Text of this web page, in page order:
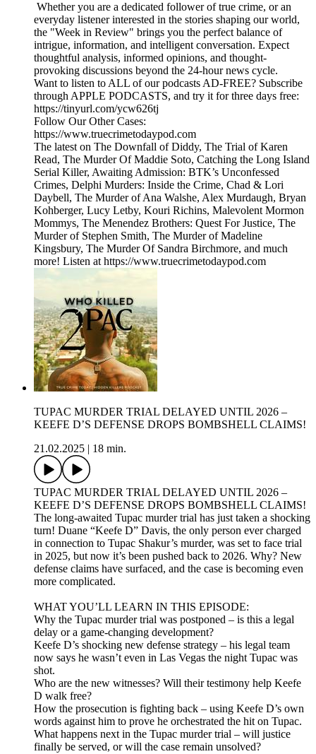
Whether you are a dedicated follower of true crime, or an
everyday listener interested in the stories shaping our world,
the "Week in Review" brings you the perfect balance of
intrigue, information, and intelligent conversation. Expect
thoughtful analysis, informed opinions, and thought-
provoking discussions beyond the 24-hour news cycle.
Want to listen to ALL of our podcasts AD-FREE? Subscribe
through APPLE PODCASTS, and try it for three days free:
https://tinyurl.com/ycw626tj
Follow Our Other Cases:
https://www.truecrimetodaypod.com
The latest on The Downfall of Diddy, The Trial of Karen
Read, The Murder Of Maddie Soto, Catching the Long Island
Serial Killer, Awaiting Admission: BTK’s Unconfessed
Crimes, Delphi Murders: Inside the Crime, Chad & Lori
Daybell, The Murder of Ana Walshe, Alex Murdaugh, Bryan
Kohberger, Lucy Letby, Kouri Richins, Malevolent Mormon
Mommys, The Menendez Brothers: Quest For Justice, The
Murder of Stephen Smith, The Murder of Madeline
Kingsbury, The Murder Of Sandra Birchmore, and much
more! Listen at https://www.truecrimetodaypod.com
TUPAC MURDER TRIAL DELAYED UNTIL 2026 –
KEEFE D’S DEFENSE DROPS BOMBSHELL CLAIMS!
21.02.2025
18 min.
TUPAC MURDER TRIAL DELAYED UNTIL 2026 –
KEEFE D’S DEFENSE DROPS BOMBSHELL CLAIMS!
The long-awaited Tupac murder trial has just taken a shocking
turn! Duane “Keefe D” Davis, the only person ever charged
in connection to Tupac Shakur’s murder, was set to face trial
in 2025, but now it’s been pushed back to 2026. Why? New
defense claims have surfaced, and the case is becoming even
more complicated.
WHAT YOU’LL LEARN IN THIS EPISODE:
Why the Tupac murder trial was postponed – is this a legal
delay or a game-changing development?
Keefe D’s shocking new defense strategy – his legal team
now says he wasn’t even in Las Vegas the night Tupac was
shot.
Who are the new witnesses? Will their testimony help Keefe
D walk free?
How the prosecution is fighting back – using Keefe D’s own
words against him to prove he orchestrated the hit on Tupac.
What happens next in the Tupac murder trial – will justice
finally be served, or will the case remain unsolved?